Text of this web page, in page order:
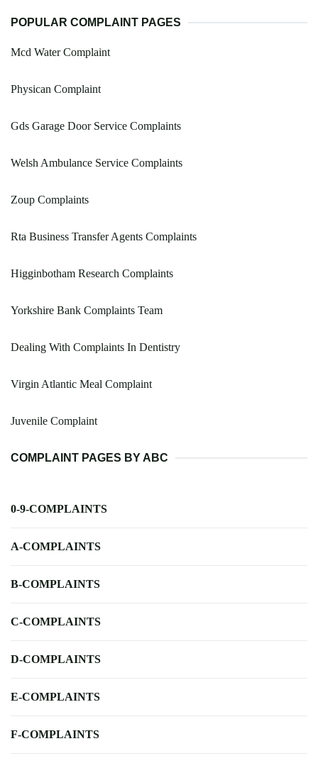
POPULAR COMPLAINT PAGES
Mcd Water Complaint
Physican Complaint
Gds Garage Door Service Complaints
Welsh Ambulance Service Complaints
Zoup Complaints
Rta Business Transfer Agents Complaints
Higginbotham Research Complaints
Yorkshire Bank Complaints Team
Dealing With Complaints In Dentistry
Virgin Atlantic Meal Complaint
Juvenile Complaint
COMPLAINT PAGES BY ABC
0-9-COMPLAINTS
A-COMPLAINTS
B-COMPLAINTS
C-COMPLAINTS
D-COMPLAINTS
E-COMPLAINTS
F-COMPLAINTS